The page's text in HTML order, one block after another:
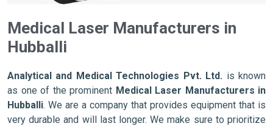
Medical Laser Manufacturers in
Hubballi
Analytical and Medical Technologies Pvt. Ltd. is known
as one of the prominent Medical Laser Manufacturers in
Hubballi. We are a company that provides equipment that is
very durable and will last longer. We make sure to prioritize